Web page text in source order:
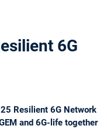
6G
Resilient 6G Network
and 6G-life together